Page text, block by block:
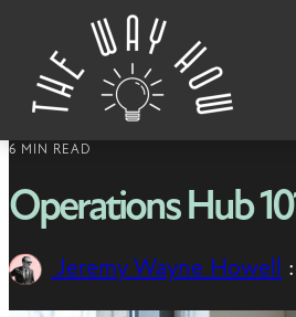
Skip to content
6 MIN READ
Operations Hub
Jeremy Wayne Howell :